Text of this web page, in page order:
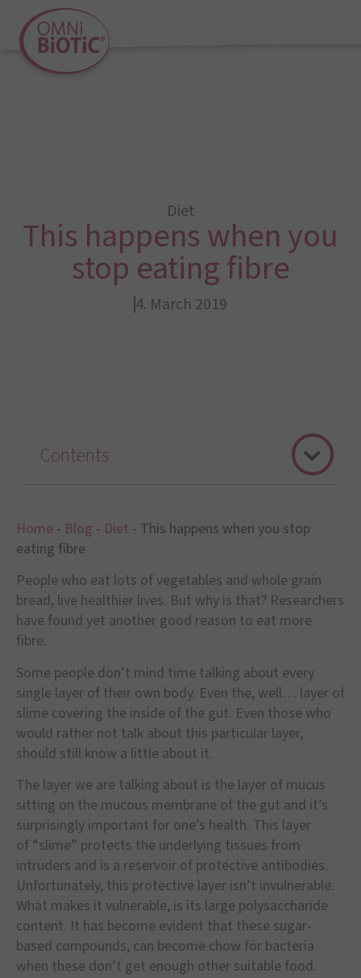
Diet
This happens when you
stop eating fibre
4. March 2019
Home - Blog - Diet - This happens when you stop
eating fibre
People who eat lots of vegetables and whole grain
bread, live healthier lives. But why is that? Researchers
have found yet another good reason to eat more
fibre.
Some people don’t mind time talking about every
single layer of their own body. Even the, well… layer of
slime covering the inside of the gut. Even those who
would rather not talk about this particular layer,
should still know a little about it.
The layer we are talking about is the layer of mucus
sitting on the mucous membrane of the gut and it’s
surprisingly important for one’s health. This layer
of “slime” protects the underlying tissues from
intruders and is a reservoir of protective antibodies.
Unfortunately, this protective layer isn’t invulnerable.
What makes it vulnerable, is its large polysaccharide
content. It has become evident that these sugar-
based compounds, can become chow for bacteria
when these don’t get enough other suitable food.
Contents